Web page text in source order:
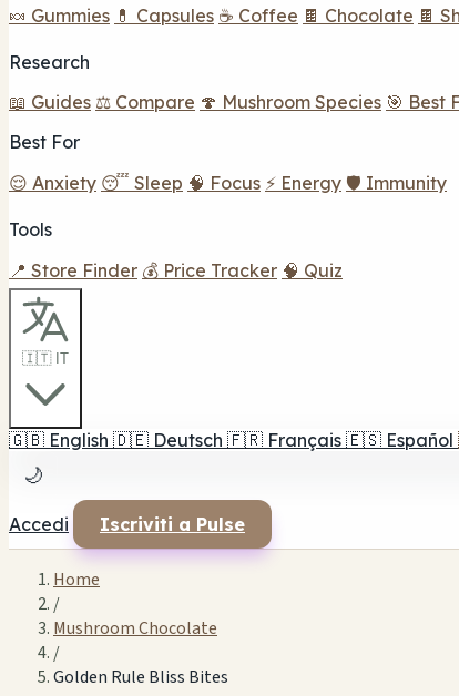
🍬 Gummies 💊 Capsules ☕ Coffee 🍫 Chocolate 🍫
Research
📖 Guides ⚖️ Compare 🍄 Mushroom Species 🎯 Best
Best For
😌 Anxiety 😴 Sleep 🧠 Focus ⚡ Energy 🛡️ Immunity
Tools
📍 Store Finder 💰 Price Tracker 🧠 Quiz
🇮🇹 IT
🇬🇧 English 🇩🇪 Deutsch 🇫🇷 Français 🇪🇸 Español
🌙
Accedi Iscriviti a Pulse
Home
/
Mushroom Chocolate
/
Golden Rule Bliss Bites